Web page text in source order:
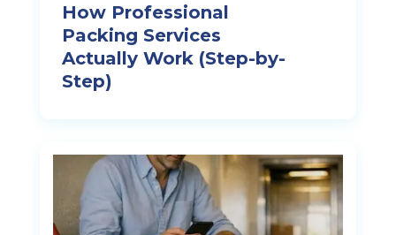
How Professional
Packing Services
Actually Work (Step-by-
Step)